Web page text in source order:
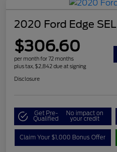
2020 Ford Edge SEL
$306.60
per month for 72 months
plus tax, $2,842 due at signing
Disclosure
Get Pre-
Qualified
No impact on
your credit
Claim Your $1,000 Bonus Offer